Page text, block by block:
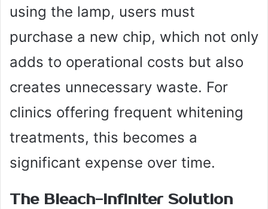
using the lamp, users must
purchase a new chip, which not only
adds to operational costs but also
creates unnecessary waste. For
clinics offering frequent whitening
treatments, this becomes a
significant expense over time.
The Bleach-Infiniter Solution